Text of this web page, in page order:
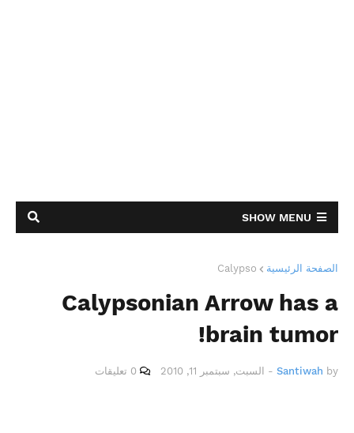
SHOW MENU
الصفحة الرئيسية Calypso
Calypsonian Arrow has a
brain tumor!
by
Santiwah
- السبت, سبتمبر 11, 2010 0 تعليقات